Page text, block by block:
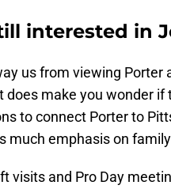
interested in
us from viewing Porter
does make you wonder
to connect Porter to
much emphasis on
visits and Pro Day